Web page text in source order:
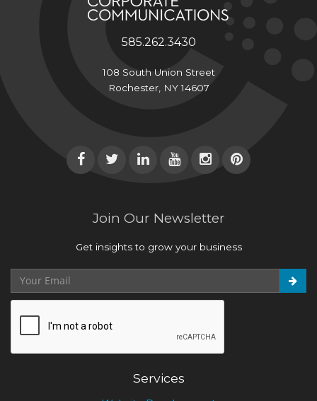
585.262.3430
108 South Union Street
Rochester, NY 14607
Join Our Newsletter
Get insights to grow your business
Services